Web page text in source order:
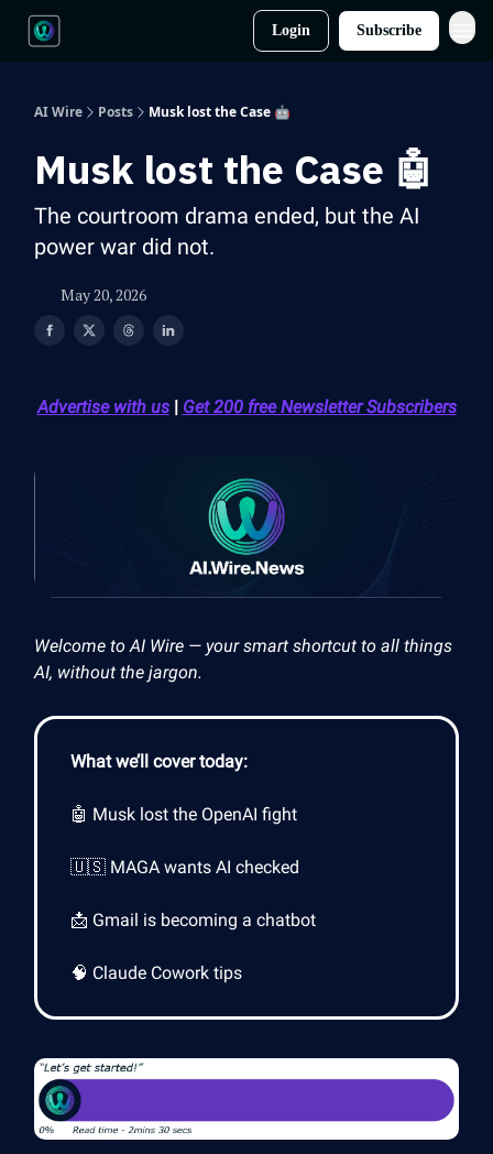
Login Subscribe
AI Wire Posts Musk lost the Case 🤖
Musk lost the Case 🤖
The courtroom drama ended, but the AI
power war did not.
May 20, 2026
Advertise with us| Get 200 free Newsletter Subscribers
Welcome to AI Wire — your smart shortcut to all things
AI, without the jargon.
What we’ll cover today:
🤖 Musk lost the OpenAI fight
🇺🇸 MAGA wants AI checked
📩 Gmail is becoming a chatbot
🧠 Claude Cowork tips